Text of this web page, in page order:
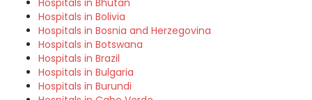
Hospitals in Bhutan
Hospitals in Bolivia
Hospitals in Bosnia and Herzegovina
Hospitals in Botswana
Hospitals in Brazil
Hospitals in Bulgaria
Hospitals in Burundi